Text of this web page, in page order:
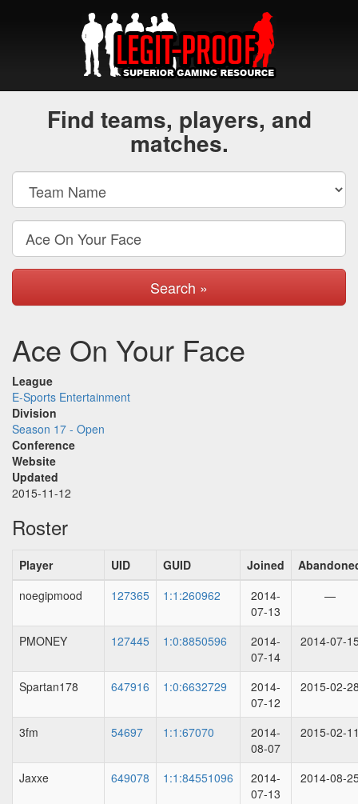
Find teams, players, and
matches.
Search »
Ace On Your Face
League
E-Sports Entertainment
Division
Season 17 - Open
Conference
Website
Updated
2015-11-12
Roster
Player UID GUID Joined
noegipmood
127365 1:1:260962
2014-
07-13
—
PMONEY 127445 1:0:8850596
2014-
07-14
2014-07-
Spartan178 647916 1:0:6632729
2014-
07-12
2015-02-
3fm 54697 1:1:67070
2014-
08-07
2015-02-
Jaxxe 649078 1:1:84551096
2014-
07-13
2014-08-